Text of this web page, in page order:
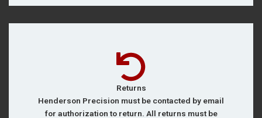
Returns
Henderson Precision must be contacted by email
for authorization to return. All returns must be